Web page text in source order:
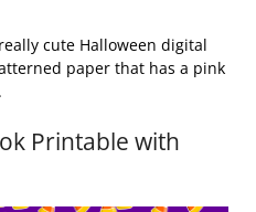
cute Halloween digital
paper that has a pink
Printable with